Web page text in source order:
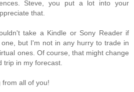
Steve, you put a lot into your
that.
take a Kindle or Sony Reader if
but I'm not in any hurry to trade in
ones. Of course, that might change
trip in my forecast.
from all of you!